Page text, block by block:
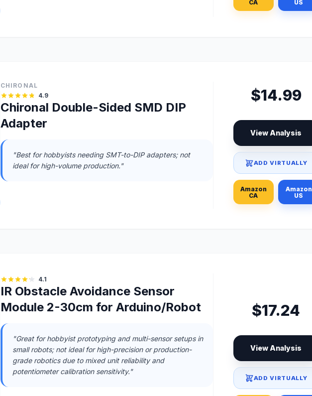
CA
US
CHIRONAL
4.9
Chironal Double-Sided SMD DIP
Adapter
"Best for hobbyists needing SMT-to-DIP adapters; not
ideal for high-volume production."
$14.99
View Analysis
ADD VIRTUALLY
Amazon
CA
Amazon
US
4.1
IR Obstacle Avoidance Sensor
Module 2-30cm for Arduino/Robot
"Great for hobbyist prototyping and multi-sensor setups in
small robots; not ideal for high-precision or production-
grade robotics due to mixed unit reliability and
potentiometer calibration sensitivity."
$17.24
View Analysis
ADD VIRTUALLY